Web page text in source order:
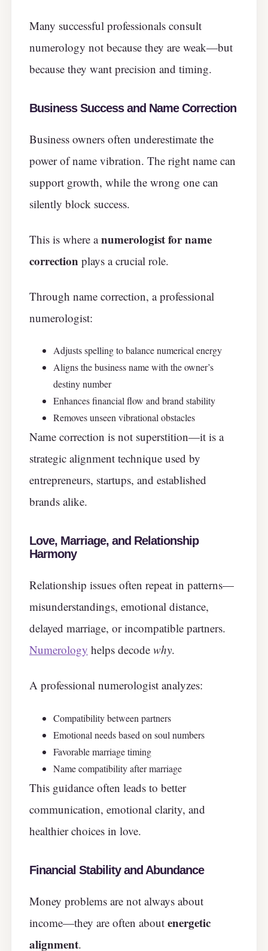
Many successful professionals consult
numerology not because they are weak—but
because they want precision and timing.
Business Success and Name Correction
Business owners often underestimate the
power of name vibration. The right name can
support growth, while the wrong one can
silently block success.
This is where anumerologist for name
correction plays a crucial role.
Through name correction, a professional
numerologist:
Adjusts spelling to balance numerical energy
Aligns the business name with the owner’s
destiny number
Enhances financial flow and brand stability
Removes unseen vibrational obstacles
Name correction is not superstition—it is a
strategic alignment technique used by
entrepreneurs, startups, and established
brands alike.
Love, Marriage, and Relationship
Harmony
Relationship issues often repeat in patterns—
misunderstandings, emotional distance,
delayed marriage, or incompatible partners.
Numerology helps decode why.
A professional numerologist analyzes:
Compatibility between partners
Emotional needs based on soul numbers
Favorable marriage timing
Name compatibility after marriage
This guidance often leads to better
communication, emotional clarity, and
healthier choices in love.
Financial Stability and Abundance
Money problems are not always about
income—they are often about energetic
alignment.